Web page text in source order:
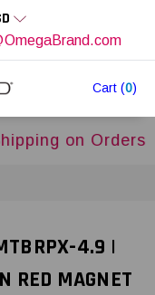
Cart (0)
on Orders Over
4.9 |
RED MAGNET